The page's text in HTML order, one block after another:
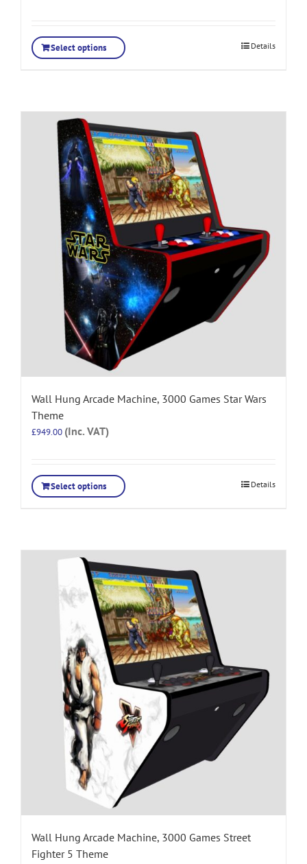
Select options Details
Wall Hung Arcade Machine, 3000 Games Star Wars
Theme
£949.00 (Inc. VAT)
Select options Details
Wall Hung Arcade Machine, 3000 Games Street
Fighter 5 Theme